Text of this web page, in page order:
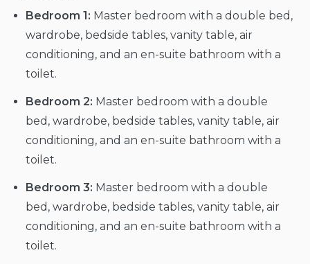
Bedroom 1: Master bedroom with a double bed,
wardrobe, bedside tables, vanity table, air
conditioning, and an en-suite bathroom with a
toilet.
Bedroom 2: Master bedroom with a double
bed, wardrobe, bedside tables, vanity table, air
conditioning, and an en-suite bathroom with a
toilet.
Bedroom 3: Master bedroom with a double
bed, wardrobe, bedside tables, vanity table, air
conditioning, and an en-suite bathroom with a
toilet.